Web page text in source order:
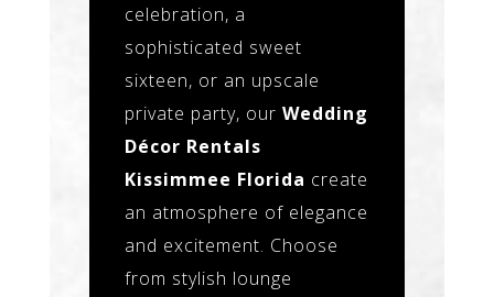
celebration, a
sophisticated sweet
sixteen, or an upscale
private party, our Wedding
Décor Rentals
Kissimmee Florida create
an atmosphere of elegance
and excitement. Choose
from stylish lounge